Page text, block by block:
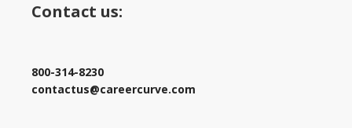
Contact us:
800-314-8230
contactus@careercurve.com